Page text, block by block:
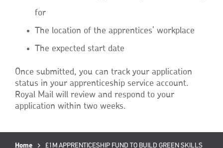
for
The location of the apprentices’ workplace
The expected start date
Once submitted, you can track your application
status in your apprenticeship service account.
Royal Mail will review and respond to your
application within two weeks.
Home
Current
£1M APPRENTICESHIP FUND TO BUILD GREEN SKILLS